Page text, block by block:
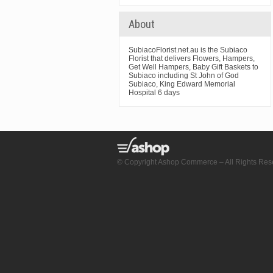
About
SubiacoFlorist.net.au is the Subiaco
Florist that delivers Flowers, Hampers,
Get Well Hampers, Baby Gift Baskets to
Subiaco including St John of God
Subiaco, King Edward Memorial
Hospital 6 days
© Copyright Ashop Commerce – All Rights